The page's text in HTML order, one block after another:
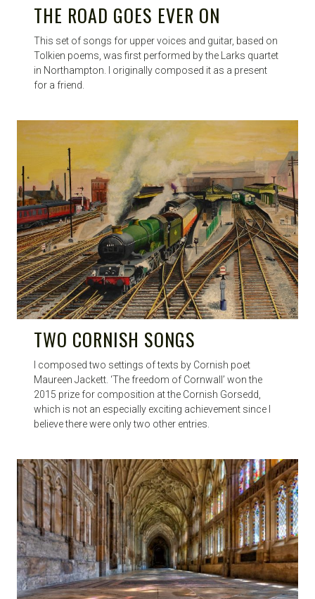
THE ROAD GOES EVER ON
This set of songs for upper voices and guitar, based on
Tolkien poems, was first performed by the Larks quartet
in Northampton. I originally composed it as a present
for a friend.
TWO CORNISH SONGS
I composed two settings of texts by Cornish poet
Maureen Jackett. ‘The freedom of Cornwall’ won the
2015 prize for composition at the Cornish Gorsedd,
which is not an especially exciting achievement since I
believe there were only two other entries.